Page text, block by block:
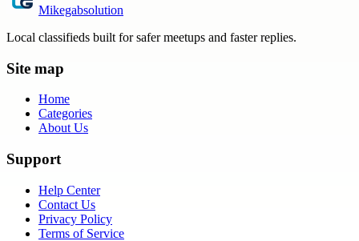
Mikegabsolution
Local classifieds built for safer meetups and faster replies.
Site map
Home
Categories
About Us
Support
Help Center
Contact Us
Privacy Policy
Terms of Service